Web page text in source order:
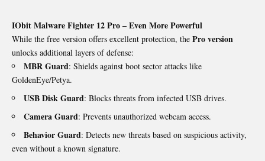
IObit Malware Fighter 12 Pro – Even More Powerful
While the free version offers excellent protection, the Pro version
unlocks additional layers of defense:
MBR Guard: Shields against boot sector attacks like
GoldenEye/Petya.
USB Disk Guard: Blocks threats from infected USB drives.
Camera Guard: Prevents unauthorized webcam access.
Behavior Guard: Detects new threats based on suspicious activity,
even without a known signature.